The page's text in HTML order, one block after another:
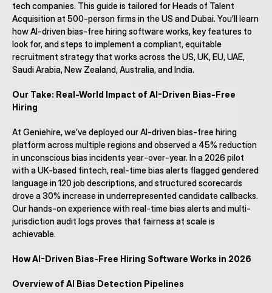
tech companies. This guide is tailored for Heads of Talent
Acquisition at 500-person firms in the US and Dubai. You’ll learn
how AI-driven bias-free hiring software works, key features to
look for, and steps to implement a compliant, equitable
recruitment strategy that works across the US, UK, EU, UAE,
Saudi Arabia, New Zealand, Australia, and India.
Our Take: Real-World Impact of AI-Driven Bias-Free
Hiring
At Geniehire, we’ve deployed our AI-driven bias-free hiring
platform across multiple regions and observed a 45% reduction
in unconscious bias incidents year-over-year. In a 2026 pilot
with a UK-based fintech, real-time bias alerts flagged gendered
language in 120 job descriptions, and structured scorecards
drove a 30% increase in underrepresented candidate callbacks.
Our hands-on experience with real-time bias alerts and multi-
jurisdiction audit logs proves that fairness at scale is
achievable.
How AI-Driven Bias-Free Hiring Software Works in 2026
Overview of AI Bias Detection Pipelines